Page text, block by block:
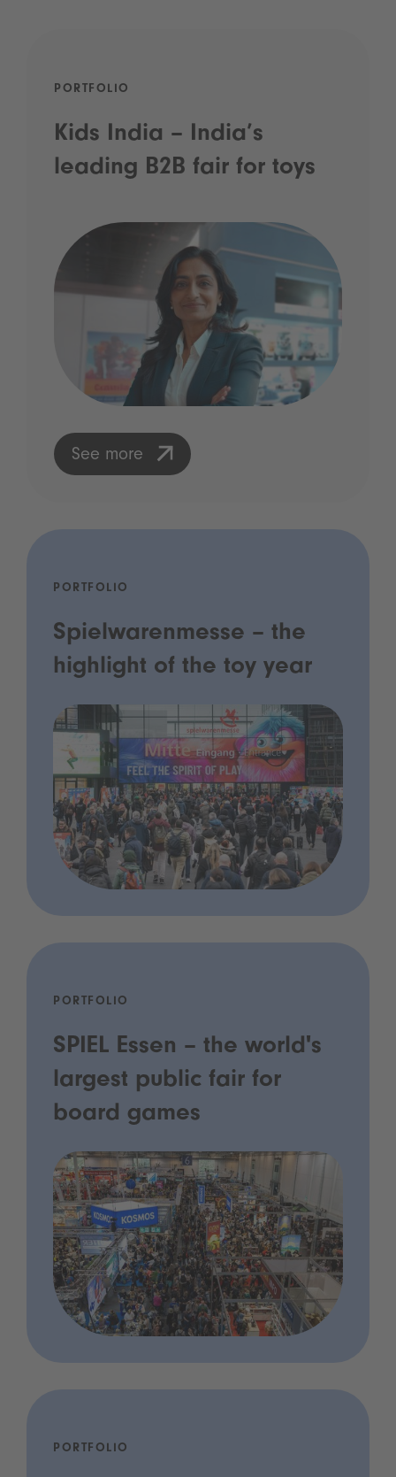
PORTFOLIO
Kids India – India’s
leading B2B fair for toys
See more
PORTFOLIO
Spielwarenmesse – the
highlight of the toy year
PORTFOLIO
SPIEL Essen – the world's
largest public fair for
board games
PORTFOLIO